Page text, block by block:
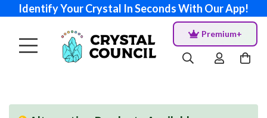
Identify Your Crystal In Seconds With Our App!
Premium+